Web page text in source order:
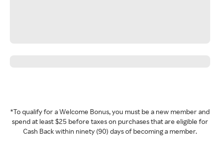
*To qualify for a Welcome Bonus, you must be a new member and
spend at least $25 before taxes on purchases that are eligible for
Cash Back within ninety (90) days of becoming a member.